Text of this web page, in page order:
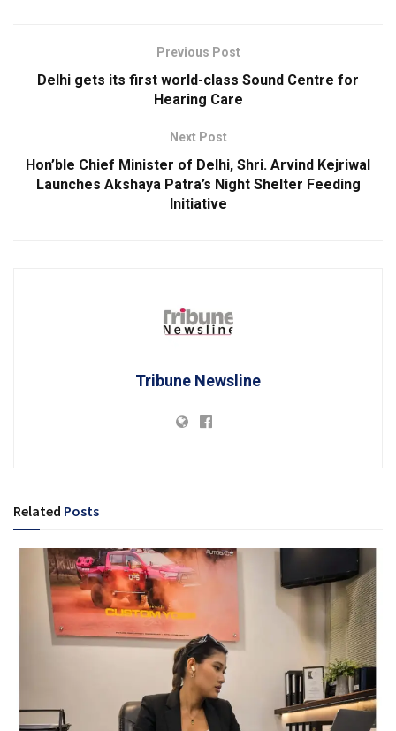
Previous Post
Delhi gets its first world-class Sound Centre for
Hearing Care
Next Post
Hon’ble Chief Minister of Delhi, Shri. Arvind Kejriwal
Launches Akshaya Patra’s Night Shelter Feeding
Initiative
Tribune Newsline
Related Posts